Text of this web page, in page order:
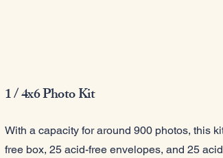
1 / 4x6 Photo Kit
With a capacity for around 900 photos, this
free box, 25 acid-free envelopes, and 25